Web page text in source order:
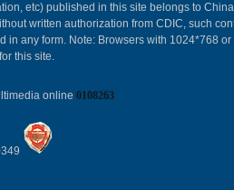
etc) published in this site belongs to
written authorization from CDIC, such
in any form. Note: Browsers with 1024*768
this site.
online 0108263